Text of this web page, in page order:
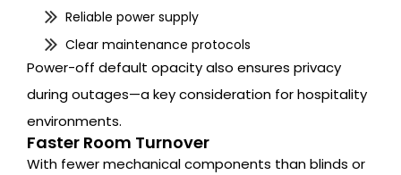
Reliable power supply
Clear maintenance protocols
Power-off default opacity also ensures privacy
during outages—a key consideration for hospitality
environments.
Faster Room Turnover
With fewer mechanical components than blinds or